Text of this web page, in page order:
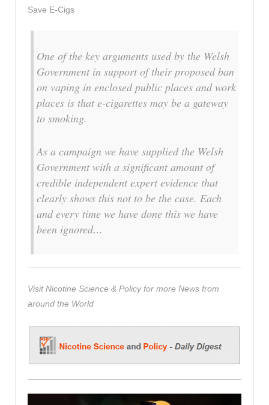
Save E-Cigs
One of the key arguments used by the Welsh
Government in support of their proposed ban
on vaping in enclosed public places and work
places is that e-cigarettes may be a gateway
to smoking.
As a campaign we have supplied the Welsh
Government with a significant amount of
credible independent expert evidence that
clearly shows this not to be the case. Each
and every time we have done this we have
been ignored…
Visit Nicotine Science & Policy for more News from
around the World